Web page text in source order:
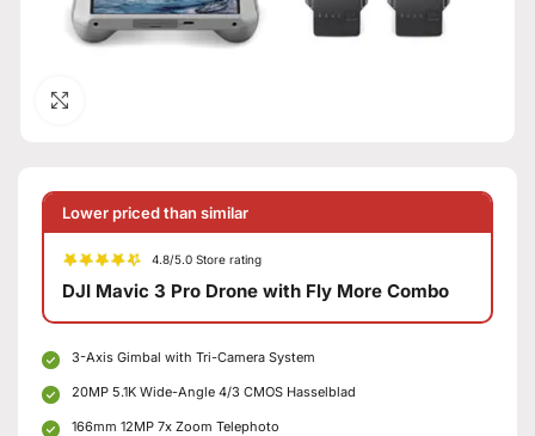
Lower priced than similar
4.8/5.0 Store rating
DJI Mavic 3 Pro Drone with Fly More Combo
3-Axis Gimbal with Tri-Camera System
20MP 5.1K Wide-Angle 4/3 CMOS Hasselblad
166mm 12MP 7x Zoom Telephoto